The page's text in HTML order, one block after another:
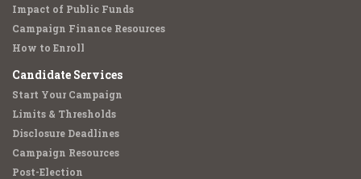
Impact of Public Funds
Campaign Finance Resources
How to Enroll
Candidate Services
Start Your Campaign
Limits & Thresholds
Disclosure Deadlines
Campaign Resources
Post-Election